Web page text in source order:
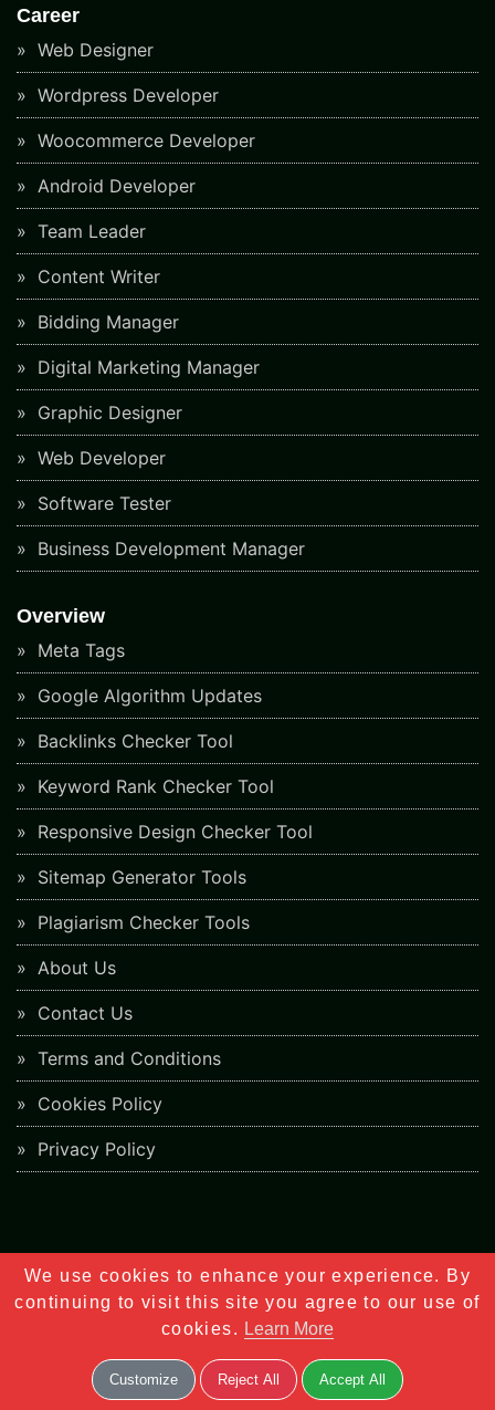
Career
Web Designer
Wordpress Developer
Woocommerce Developer
Android Developer
Team Leader
Content Writer
Bidding Manager
Digital Marketing Manager
Graphic Designer
Web Developer
Software Tester
Business Development Manager
Overview
Meta Tags
Google Algorithm Updates
Backlinks Checker Tool
Keyword Rank Checker Tool
Responsive Design Checker Tool
Sitemap Generator Tools
Plagiarism Checker Tools
About Us
Contact Us
Terms and Conditions
Cookies Policy
Privacy Policy
6.8K
We use cookies to enhance your experience. By
continuing to visit this site you agree to our use of
cookies. Learn More
Customize Reject All Accept All